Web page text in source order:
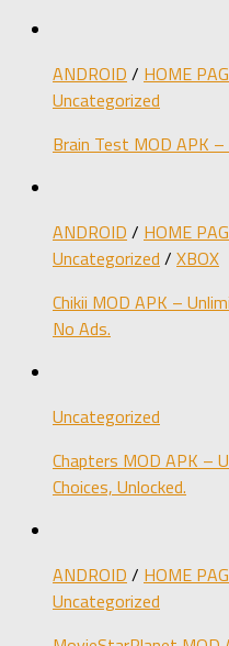
ANDROID / HOME
Uncategorized
Brain Test MOD APK
ANDROID / HOME
Uncategorized / XBOX
Chikii MOD APK –
No Ads.
Uncategorized
Chapters MOD APK –
Choices, Unlocked.
ANDROID / HOME
Uncategorized